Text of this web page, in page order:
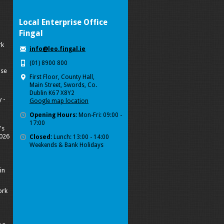
-
Local Enterprise Office
Fingal
info@leo.fingal.ie
(01) 8900 800
First Floor, County Hall,
Main Street, Swords, Co.
Dublin K67 X8Y2
Google map location
Opening Hours: Mon-Fri: 09:00 -
17:00
Closed: Lunch: 13:00 - 14:00
Weekends & Bank Holidays